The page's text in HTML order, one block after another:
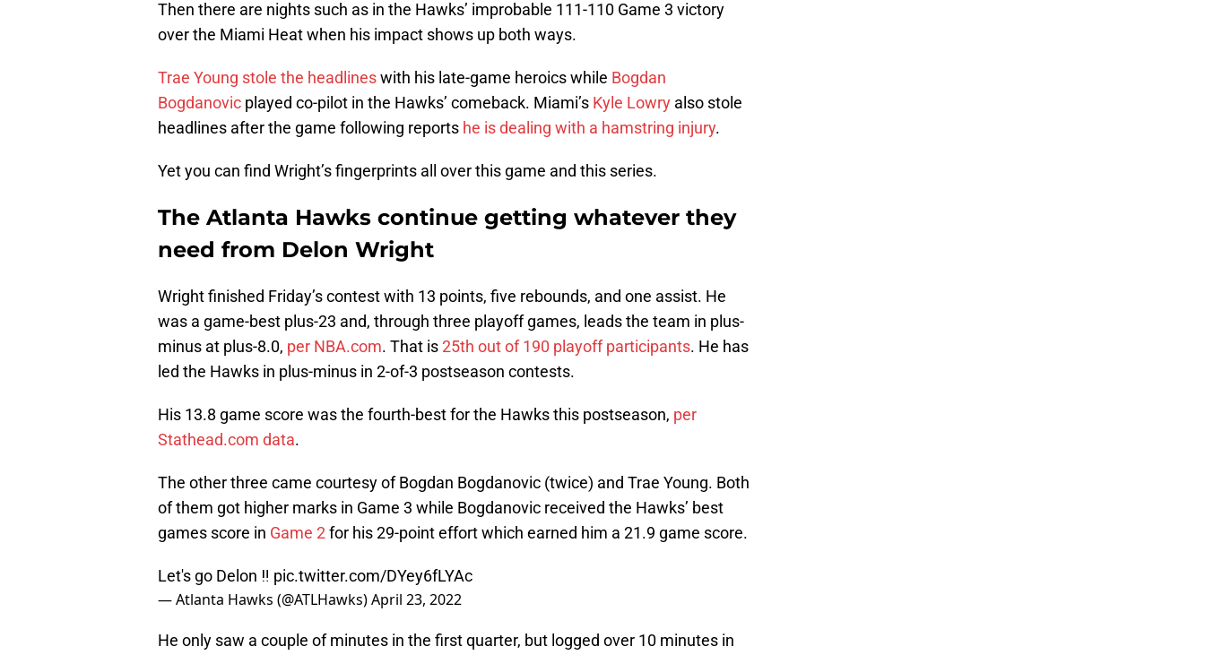
Then there are nights such as in the Hawks’ improbable 111-110 Game 3 victory
over the Miami Heat when his impact shows up both ways.
Trae Young stole the headlineswith his late-game heroics while Bogdan
Bogdanovic played co-pilot in the Hawks’ comeback. Miami’s Kyle Lowry also stole
headlines after the game following reports he is dealing with a hamstring injury.
Yet you can find Wright’s fingerprints all over this game and this series.
The Atlanta Hawks continue getting whatever they
need from Delon Wright
Wright finished Friday’s contest with 13 points, five rebounds, and one assist. He
was a game-best plus-23 and, through three playoff games, leads the team in plus-
minus at plus-8.0, per NBA.com. That is 25th out of 190 playoff participants. He has
led the Hawks in plus-minus in 2-of-3 postseason contests.
His 13.8 game score was the fourth-best for the Hawks this postseason, per
Stathead.com data.
The other three came courtesy of Bogdan Bogdanovic (twice) and Trae Young. Both
of them got higher marks in Game 3 while Bogdanovic received the Hawks’ best
games score in Game 2for his 29-point effort which earned him a 21.9 game score.
Let's go Delon ‼️ pic.twitter.com/DYey6fLYAc
— Atlanta Hawks (@ATLHawks)April 23, 2022
He only saw a couple of minutes in the first quarter, but logged over 10 minutes in